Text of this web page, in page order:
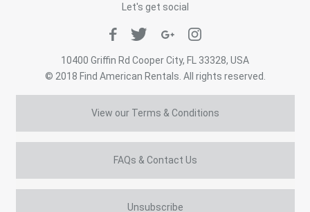
Let's get social
10400 Griffin Rd Cooper City, FL 33328, USA
© 2018 Find American Rentals. All rights reserved.
View our Terms & Conditions
FAQs & Contact Us
Unsubscribe